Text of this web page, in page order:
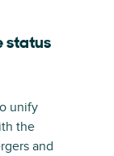
status
unify
the
and